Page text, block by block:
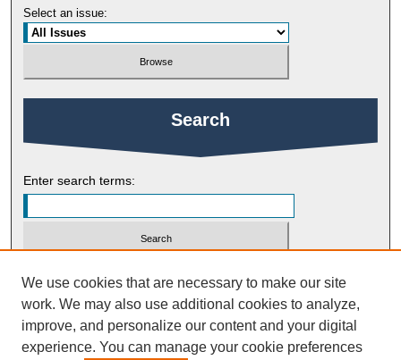
Select an issue:
Search
Enter search terms:
Advanced Search
We use cookies that are necessary to make our site
work. We may also use additional cookies to analyze,
improve, and personalize our content and your digital
experience. You can manage your cookie preferences